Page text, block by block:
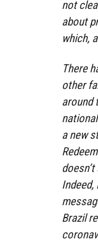
not
about
which,
There
other
around
a new
Indeed,
Brazil